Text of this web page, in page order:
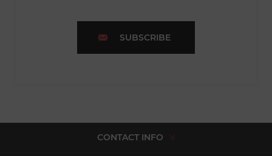
SUBSCRIBE
CONTACT INFO